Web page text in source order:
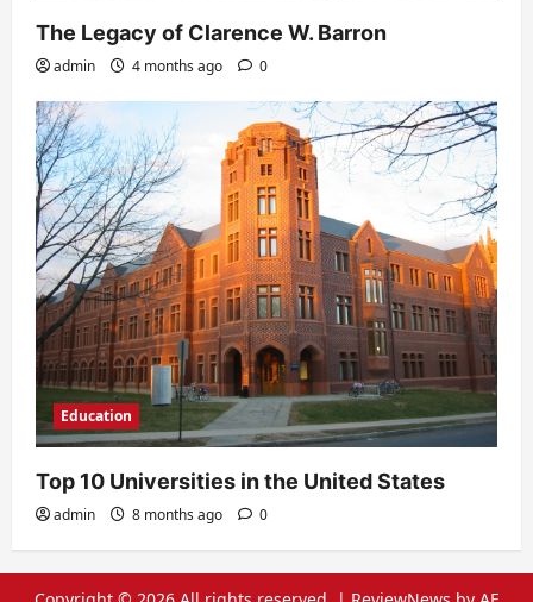
The Legacy of Clarence W. Barron
admin 4 months ago 0
Education
Top 10 Universities in the United States
admin 8 months ago 0